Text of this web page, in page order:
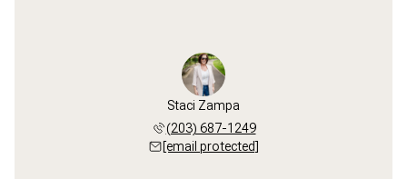
Staci Zampa
(203) 687-1249
[email protected]